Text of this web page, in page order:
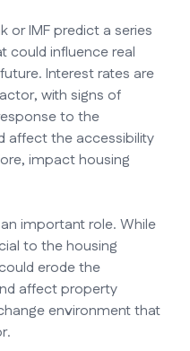
or IMF predict a series
could influence real
Interest rates are
with signs of
to the
affect the accessibility
impact housing
important role. While
to the housing
erode the
affect property
environment that